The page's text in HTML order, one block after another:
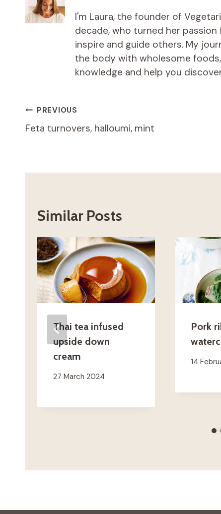
I'm Laura, the founder of
decade, who turned her
inspire and guide others. My
the body with wholesome
knowledge and help you
Post
navigation
PREVIOUS
Feta turnovers, halloumi, mint
Similar Posts
Thai tea infused
upside down
cream
27 March 2024
Pork
14